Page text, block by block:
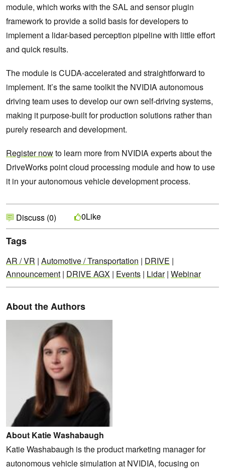
module, which works with the SAL and sensor plugin
framework to provide a solid basis for developers to
implement a lidar-based perception pipeline with little effort
and quick results.
The module is CUDA-accelerated and straightforward to
implement. It’s the same toolkit the NVIDIA autonomous
driving team uses to develop our own self-driving systems,
making it purpose-built for production solutions rather than
purely research and development.
Register nowto learn more from NVIDIA experts about the
DriveWorks point cloud processing module and how to use
it in your autonomous vehicle development process.
Discuss (0) 0Like
Tags
AR / VR | Automotive / Transportation | DRIVE |
Announcement | DRIVE AGX | Events | Lidar| Webinar
About the Authors
About Katie Washabaugh
Katie Washabaugh is the product marketing manager for
autonomous vehicle simulation at NVIDIA, focusing on